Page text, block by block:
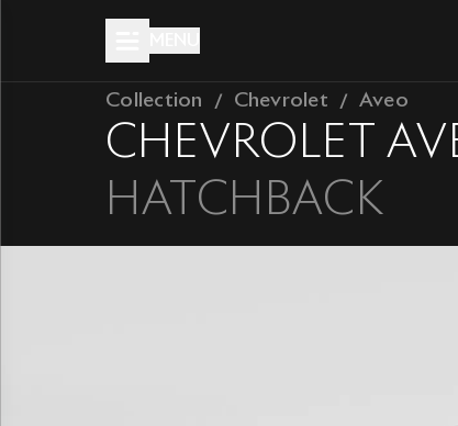
Collection Chevrolet Aveo
CHEVROLET
HATCHBACK